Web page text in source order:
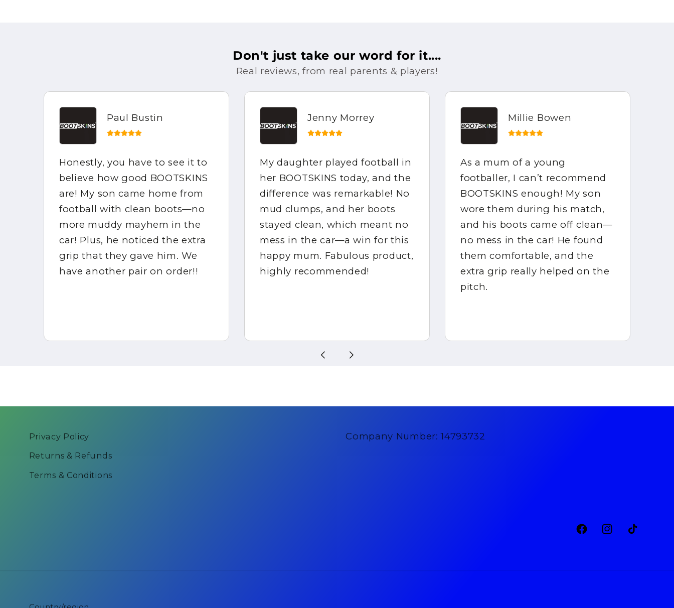
Don't just take our word for it....
Real reviews, from real parents & players!
Paul Bustin
Honestly, you have to see it to
believe how good BOOTSKINS
are! My son came home from
football with clean boots—no
more muddy mayhem in the
car! Plus, he noticed the extra
grip that they gave him. We
have another pair on order!!
Jenny Morrey
My daughter played football in
her BOOTSKINS today, and the
difference was remarkable! No
mud clumps, and her boots
stayed clean, which meant no
mess in the car—a win for this
happy mum. Fabulous product,
highly recommended!
Millie Bowen
As a mum of a young
footballer, I can’t recommend
BOOTSKINS enough! My son
wore them during his match,
and his boots came off clean—
no mess in the car! He found
them comfortable, and the
extra grip really helped on the
pitch.
Privacy Policy
Returns & Refunds
Terms & Conditions
Company Number: 14793732
FacebookInstagram
TikTok